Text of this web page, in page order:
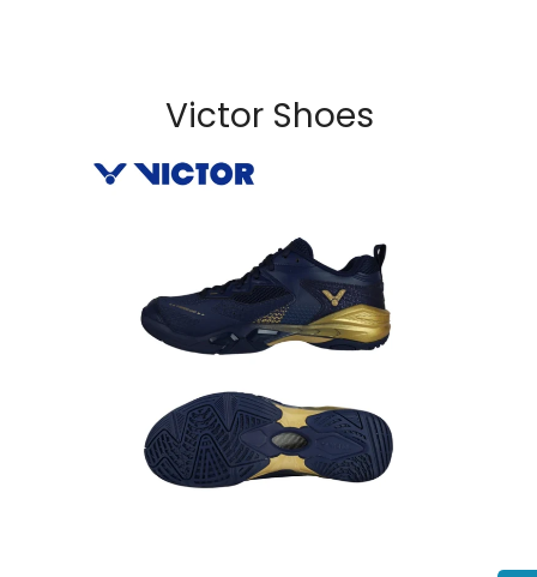
Victor Shoes